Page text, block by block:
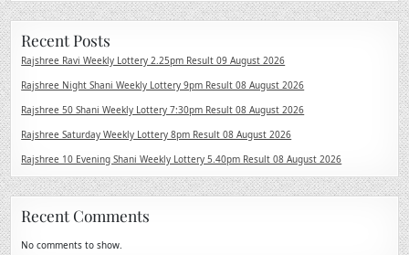
Recent Posts
Rajshree Ravi Weekly Lottery 2.25pm Result 09 August 2026
Rajshree Night Shani Weekly Lottery 9pm Result 08 August 2026
Rajshree 50 Shani Weekly Lottery 7:30pm Result 08 August 2026
Rajshree Saturday Weekly Lottery 8pm Result 08 August 2026
Rajshree 10 Evening Shani Weekly Lottery 5.40pm Result 08 August 2026
Recent Comments
No comments to show.